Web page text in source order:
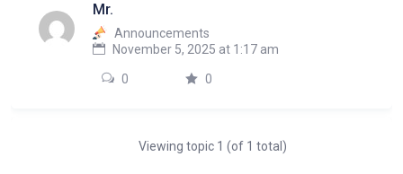
Mr.
Announcements
November 5, 2025 at 1:17 am
0 0
Viewing topic 1 (of 1 total)